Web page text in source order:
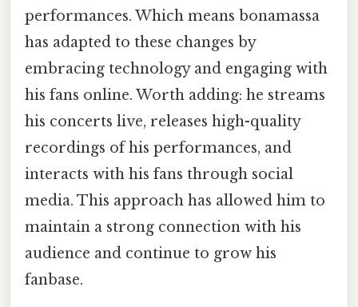
performances. Which means bonamassa
has adapted to these changes by
embracing technology and engaging with
his fans online. Worth adding: he streams
his concerts live, releases high-quality
recordings of his performances, and
interacts with his fans through social
media. This approach has allowed him to
maintain a strong connection with his
audience and continue to grow his
fanbase.